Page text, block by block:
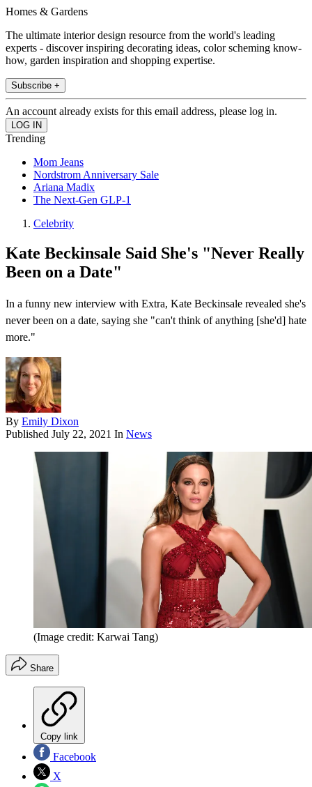
Homes & Gardens
The ultimate interior design resource from the world's leading
experts - discover inspiring decorating ideas, color scheming know-
how, garden inspiration and shopping expertise.
Subscribe +
An account already exists for this email address, please log in.
Trending
Mom Jeans
Nordstrom Anniversary Sale
Ariana Madix
The Next-Gen GLP-1
Celebrity
Kate Beckinsale Said She's "Never Really
Been on a Date"
In a funny new interview with Extra , Kate Beckinsale revealed she's
never been on a date, saying she " can't think of anything [she'd] hate
more ."
By Emily Dixon
Published July 22, 2021 In News
(Image credit: Karwai Tang)
Share
Copy link
Facebook
X